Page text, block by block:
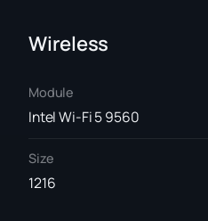
Wireless
Module
Intel Wi-Fi 5 9560
Size
1216